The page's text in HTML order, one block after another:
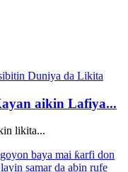
aikin Lafiya...
likita...